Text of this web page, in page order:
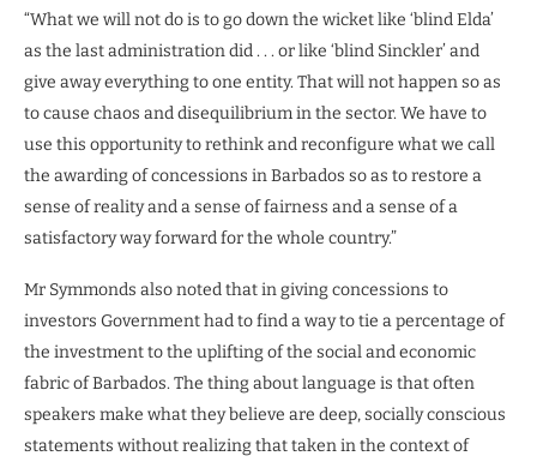
“What we will not do is to go down the wicket like ‘blind Elda’
as the last administration did . . . or like ‘blind Sinckler’ and
give away everything to one entity. That will not happen so as
to cause chaos and disequilibrium in the sector. We have to
use this opportunity to rethink and reconfigure what we call
the awarding of concessions in Barbados so as to restore a
sense of reality and a sense of fairness and a sense of a
satisfactory way forward for the whole country.”
Mr Symmonds also noted that in giving concessions to
investors Government had to find a way to tie a percentage of
the investment to the uplifting of the social and economic
fabric of Barbados. The thing about language is that often
speakers make what they believe are deep, socially conscious
statements without realizing that taken in the context of